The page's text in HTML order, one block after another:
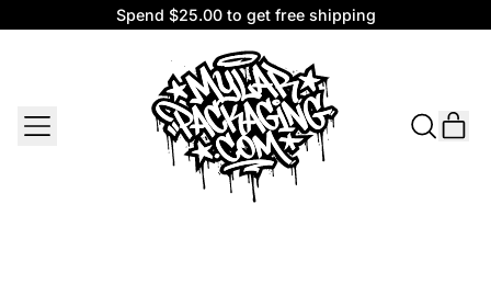
Spend $25.00 to get free shipping
Spend $25.00 to get free shipping
MENU
SEARCH